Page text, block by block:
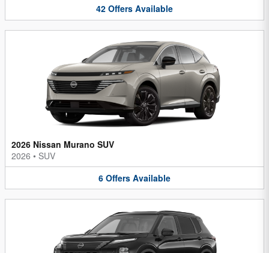
42 Offers Available
2026 Nissan Murano SUV
2026 • SUV
6 Offers Available